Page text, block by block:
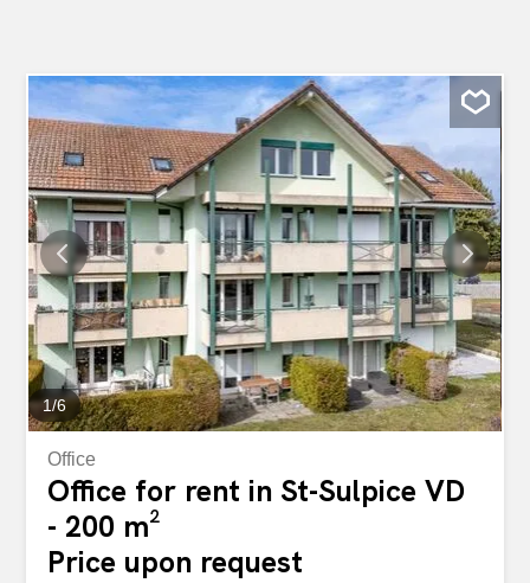
1/6
Office
Office for rent in St-Sulpice VD
- 200 m²
Price upon request